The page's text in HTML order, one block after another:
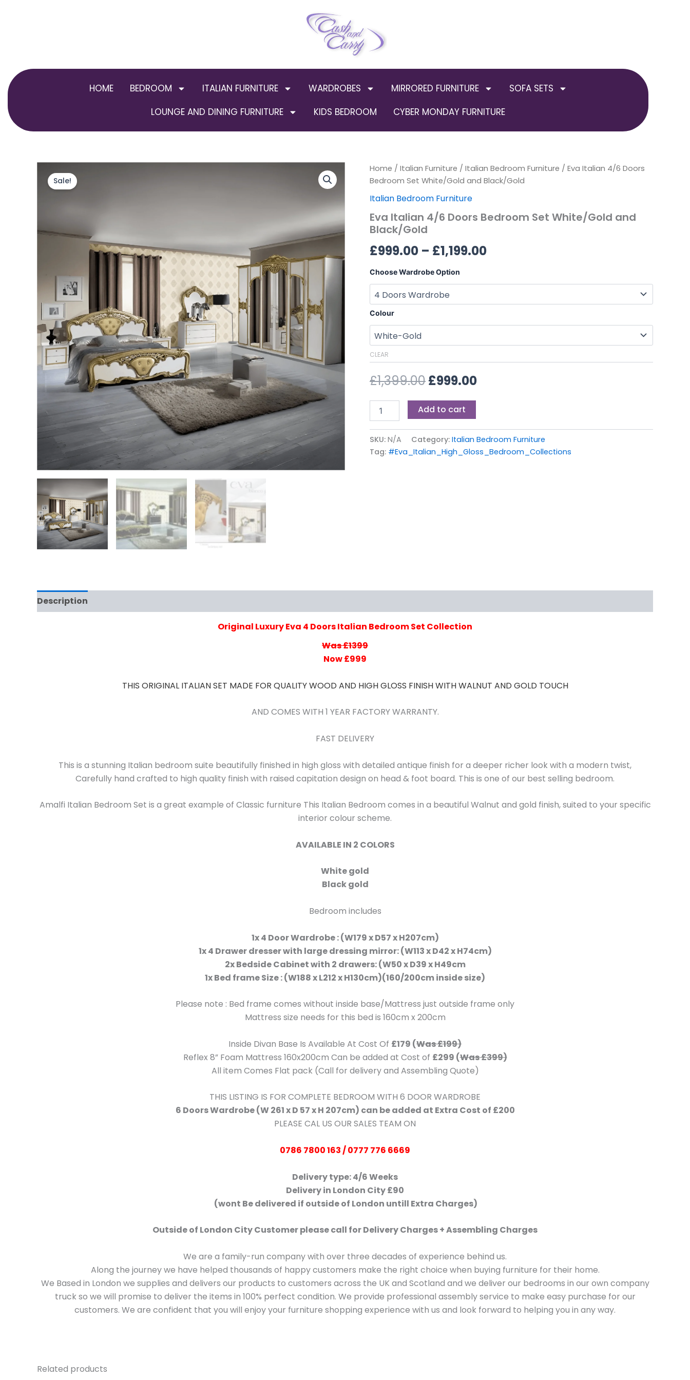
HOME BEDROOM ITALIAN FURNITURE WARDROBES MIRRORED FURNITURE
SOFA SETS
LOUNGE AND DINING FURNITURE
KIDS BEDROOM CYBER MONDAY FURNITURE
Sale!
Home / Italian Furniture / Italian Bedroom Furniture / Eva Italian 4/6 Doors
Bedroom Set White/Gold and Black/Gold
Italian Bedroom Furniture
Eva Italian 4/6 Doors Bedroom Set White/Gold and
Black/Gold
£999.00 – £1,199.00
Price
£999.00
£1,199.00
Choose Wardrobe Option
Colour
CLEAR
£1,399.00
Original
price
was:
£999.00
Current
is:
Eva
Italian
Doors
Set
White/Gold
Black/Gold
Add to cart
SKU: N/A Category: Italian Bedroom Furniture
Tag: #Eva_Italian_High_Gloss_Bedroom_Collections
Description
Original Luxury Eva 4 Doors Italian Bedroom Set Collection
Was £1399
Now £999
THIS ORIGINAL ITALIAN SET MADE FOR QUALITY WOOD AND HIGH GLOSS FINISH WITH WALNUT AND GOLD TOUCH
AND COMES WITH 1 YEAR FACTORY WARRANTY.
FAST DELIVERY
This is a stunning Italian bedroom suite beautifully finished in high gloss with detailed antique finish for a deeper richer look with a modern twist,
Carefully hand crafted to high quality finish with raised capitation design on head & foot board. This is one of our best selling bedroom.
Amalfi Italian Bedroom Set is a great example of Classic furniture This Italian Bedroom comes in a beautiful Walnut and gold finish, suited to your specific
interior colour scheme.
AVAILABLE IN 2 COLORS
White gold
Black gold
Bedroom includes
1x 4 Door Wardrobe : (W179 x D57 x H207cm)
1x 4 Drawer dresser with large dressing mirror: (W113 x D42 x H74cm)
2x Bedside Cabinet with 2 drawers: (W50 x D39 x H49cm
1x Bed frame Size : (W188 x L212 x H130cm)(160/200cm inside size)
Please note : Bed frame comes without inside base/Mattress just outside frame only
Mattress size needs for this bed is 160cm x 200cm
Inside Divan Base Is Available At Cost Of £179 (Was £199)
Reflex 8” Foam Mattress 160x200cm Can be added at Cost of £299 (Was £399)
All item Comes Flat pack (Call for delivery and Assembling Quote)
THIS LISTING IS FOR COMPLETE BEDROOM WITH 6 DOOR WARDROBE
6 Doors Wardrobe (W 261 x D 57 x H 207cm) can be added at Extra Cost of £200
PLEASE CAL US OUR SALES TEAM ON
0786 7800 163 / 0777 776 6669
Delivery type: 4/6 Weeks
Delivery in London City £90
(wont Be delivered if outside of London untill Extra Charges)
Outside of London City Customer please call for Delivery Charges + Assembling Charges
We are a family-run company with over three decades of experience behind us.
Along the journey we have helped thousands of happy customers make the right choice when buying furniture for their home.
We Based in London we supplies and delivers our products to customers across the UK and Scotland and we deliver our bedrooms in our own company
truck so we will promise to deliver the items in 100% perfect condition. We provide professional assembly service to make easy purchase for our
customers. We are confident that you will enjoy your furniture shopping experience with us and look forward to helping you in any way.
Related products